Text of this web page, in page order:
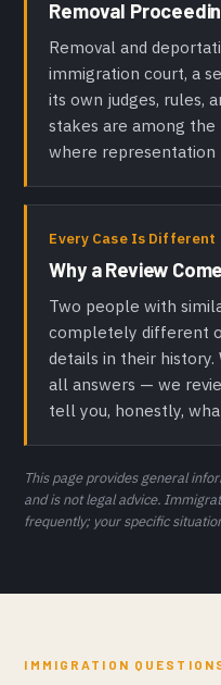
Removal
Removal and
immigration court, a
its own judges, rules,
stakes are among
where representation
Every Case Is Different
Why a Review
Two people with
completely different
details in their
all answers — we
tell you, honestly,
This page provides general
and is not legal advice.
frequently; your specific
IMMIGRATION